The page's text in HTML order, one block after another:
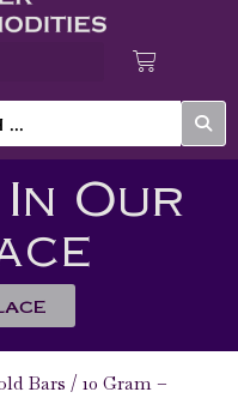
Our
Bars / 10 Gram –